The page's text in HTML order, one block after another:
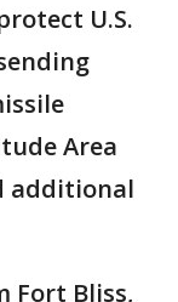
U.S.
Area
additional
Fort Bliss,